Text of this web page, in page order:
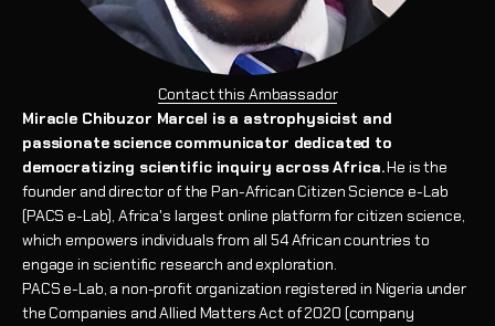
Contact this Ambassador
Miracle Chibuzor Marcel is a astrophysicist and
passionate science communicator dedicated to
democratizing scientific inquiry across Africa.He is the
founder and director of the Pan-African Citizen Science e-Lab
(PACS e-Lab), Africa's largest online platform for citizen science,
which empowers individuals from all 54 African countries to
engage in scientific research and exploration.
PACS e-Lab, a non-profit organization registered in Nigeria under
the Companies and Allied Matters Act of 2020 (company